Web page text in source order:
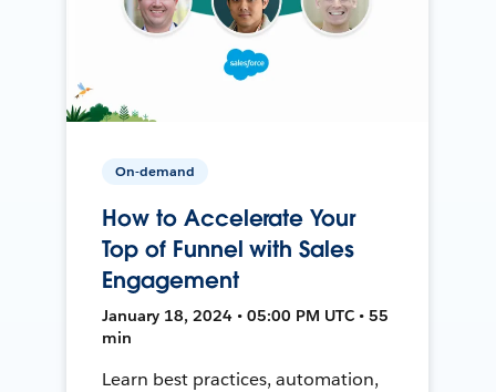
On-demand
How to Accelerate Your
Top of Funnel with Sales
Engagement
January 18, 2024 • 05:00 PM UTC • 55
min
Learn best practices, automation,